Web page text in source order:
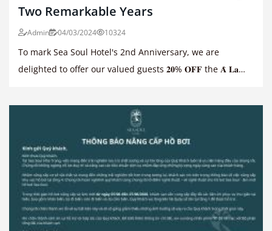
Two Remarkable Years
Admin 04/03/2024 10324
To mark Sea Soul Hotel's 2nd Anniversary, we are
delighted to offer our valued guests 𝟐𝟎% 𝐎𝐅𝐅 the 𝐀̀ 𝐋𝐚